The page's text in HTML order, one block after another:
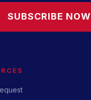
SUBSCRIBE NOW